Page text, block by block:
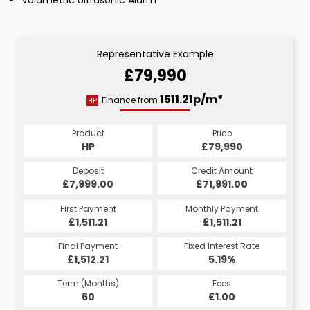
Representative Example
£79,990
HP Finance from 1511.21p/m*
Product
HP
Price
£79,990
Deposit
£7,999.00
Credit Amount
£71,991.00
First Payment
£1,511.21
Monthly Payment
£1,511.21
Final Payment
£1,512.21
Fixed Interest Rate
5.19%
Term (Months)
60
Fees
£1.00